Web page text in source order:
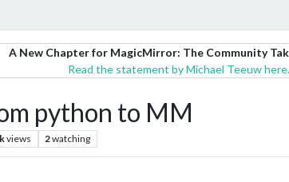
A New Chapter for MagicMirror: The Community
Read the statement by Michael Teeuw here.
python to MM
views 2watching